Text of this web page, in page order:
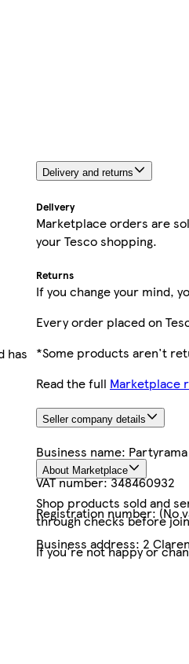
has
Delivery and returns
Delivery
Marketplace orders are
your Tesco shopping.
Returns
If you change your mind,
Every order placed on
*Some products aren't
Read the full Marketplace
Seller company details
Business name: Partyrama
VAT number:348460932
Registration number:(No
Business address: 2
About Marketplace
Shop products sold and
through checks before
If you're not happy or